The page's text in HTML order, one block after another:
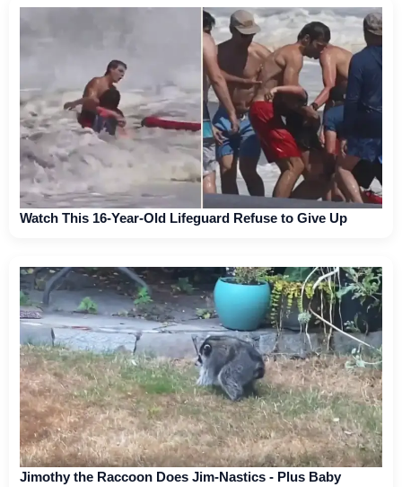
Watch This 16-Year-Old Lifeguard Refuse to Give Up
Jimothy the Raccoon Does Jim-Nastics - Plus Baby